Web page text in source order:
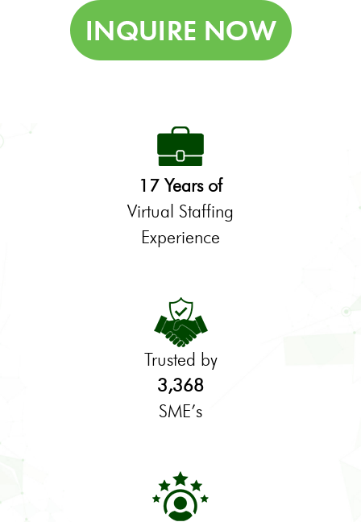
17 Years of
Virtual Staffing
Experience
Trusted by
3,368
SME’s